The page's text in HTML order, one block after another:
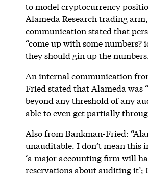
to model cryptocurrency
Alameda Research trading
communication stated that
“come up with some numbers?
they should gin up the
An internal communication
Fried stated that Alameda was
beyond any threshold of any
able to even get partially
Also from Bankman-Fried:
unauditable. I don’t mean this
‘a major accounting firm will
reservations about auditing it’;